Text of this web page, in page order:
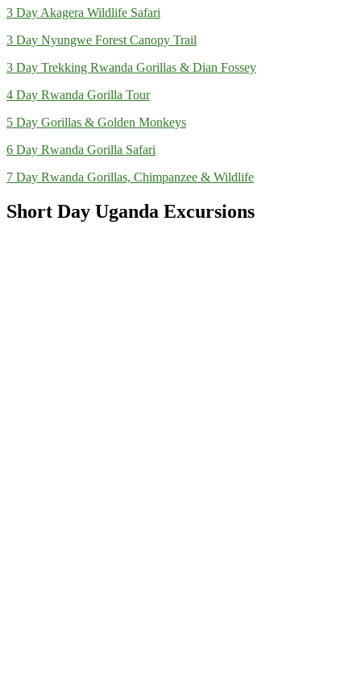
3 Day Akagera Wildlife Safari
3 Day Nyungwe Forest Canopy Trail
3 Day Trekking Rwanda Gorillas & Dian Fossey
4 Day Rwanda Gorilla Tour
5 Day Gorillas & Golden Monkeys
6 Day Rwanda Gorilla Safari
7 Day Rwanda Gorillas, Chimpanzee & Wildlife
Short Day Uganda Excursions